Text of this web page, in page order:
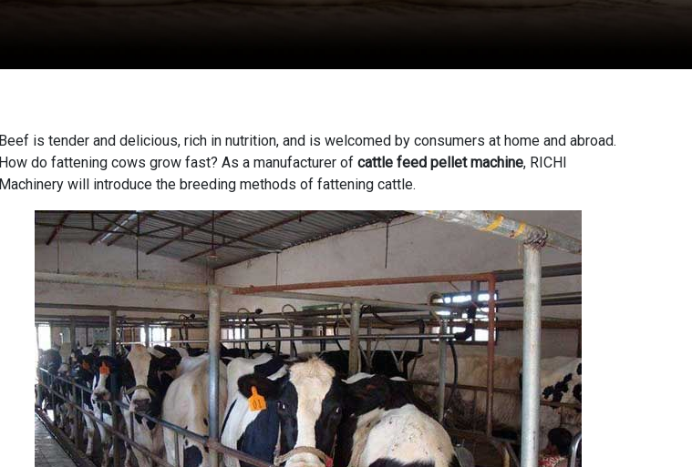
Beef is tender and delicious, rich in nutrition, and is welcomed by consumers at home and abroad.
How do fattening cows grow fast? As a manufacturer ofcattle feed pellet machine, RICHI
Machinery will introduce the breeding methods of fattening cattle.